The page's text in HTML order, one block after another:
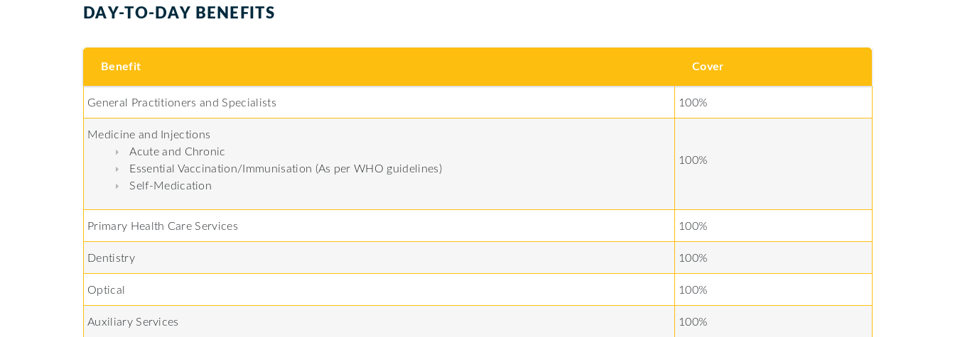
DAY-TO-DAY BENEFITS
Benefit Cover
General Practitioners and Specialists 100%
Medicine and Injections
Acute and Chronic
Essential Vaccination/Immunisation (As per WHO guidelines)
Self-Medication
100%
Primary Health Care Services 100%
Dentistry 100%
Optical 100%
Auxiliary Services 100%